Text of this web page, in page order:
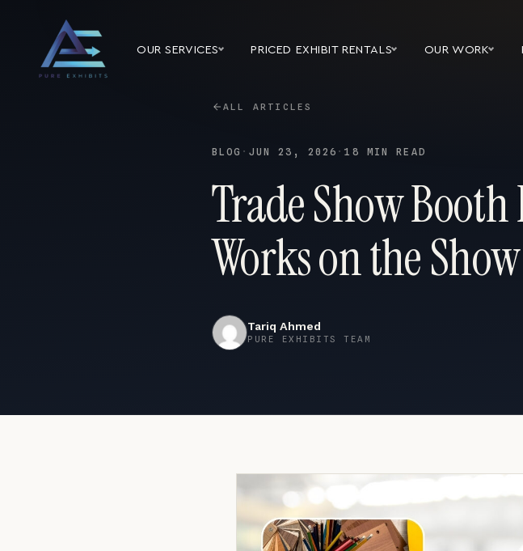
OUR SERVICES PRICED EXHIBIT RENTALS OUR WORK
ALL ARTICLES
BLOG · JUN 23, 2026 ·18 MIN READ
Trade Show
Works on the
Tariq Ahmed
PURE EXHIBITS TEAM